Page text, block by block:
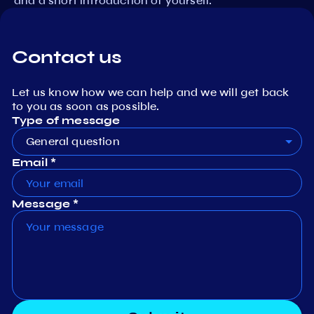
Contact us
Let us know how we can help and we will get back
to you as soon as possible.
Type of message
General question
Email *
Message *